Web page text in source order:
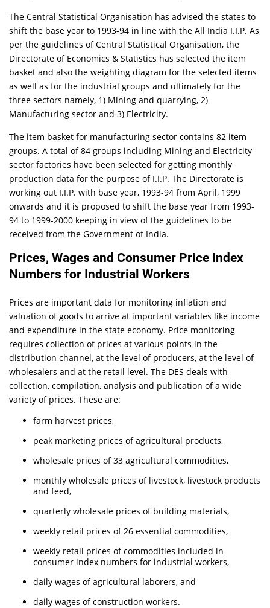
The Central Statistical Organisation has advised the states to
shift the base year to 1993-94 in line with the All India I.I.P. As
per the guidelines of Central Statistical Organisation, the
Directorate of Economics & Statistics has selected the item
basket and also the weighting diagram for the selected items
as well as for the industrial groups and ultimately for the
three sectors namely, 1) Mining and quarrying, 2)
Manufacturing sector and 3) Electricity.
The item basket for manufacturing sector contains 82 item
groups. A total of 84 groups including Mining and Electricity
sector factories have been selected for getting monthly
production data for the purpose of I.I.P. The Directorate is
working out I.I.P. with base year, 1993-94 from April, 1999
onwards and it is proposed to shift the base year from 1993-
94 to 1999-2000 keeping in view of the guidelines to be
received from the Government of India.
Prices, Wages and Consumer Price Index
Numbers for Industrial Workers
Prices are important data for monitoring inflation and
valuation of goods to arrive at important variables like income
and expenditure in the state economy. Price monitoring
requires collection of prices at various points in the
distribution channel, at the level of producers, at the level of
wholesalers and at the retail level. The DES deals with
collection, compilation, analysis and publication of a wide
variety of prices. These are:
farm harvest prices,
peak marketing prices of agricultural products,
wholesale prices of 33 agricultural commodities,
monthly wholesale prices of livestock, livestock products
and feed,
quarterly wholesale prices of building materials,
weekly retail prices of 26 essential commodities,
weekly retail prices of commodities included in
consumer index numbers for industrial workers,
daily wages of agricultural laborers, and
daily wages of construction workers.